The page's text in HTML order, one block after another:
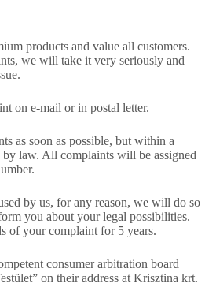
products and value all customers.
we will take it very seriously and
on e-mail or in postal letter.
as soon as possible, but within a
law. All complaints will be assigned
by us, for any reason, we will do so
you about your legal possibilities.
of your complaint for 5 years.
consumer arbitration board
on their address at Krisztina krt.